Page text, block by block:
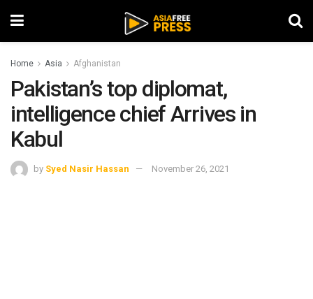
Home Asia Afghanistan
Pakistan’s top diplomat,
intelligence chief Arrives in
Kabul
by Syed Nasir Hassan November 26, 2021